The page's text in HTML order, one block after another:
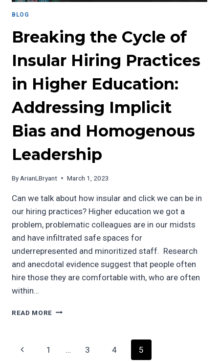
BLOG
Breaking the Cycle of
Insular Hiring Practices
in Higher Education:
Addressing Implicit
Bias and Homogenous
Leadership
By ArianLBryant March 1, 2023
Can we talk about how insular and click we can be in
our hiring practices? Higher education we got a
problem, problematic colleagues are in our midsts
and have infiltrated safe spaces for
underrepresented and minoritized staff. Research
and anecdotal evidence suggest that people often
hire those they are comfortable with, who are often
within…
READ MORE BREAKING
INSULAR
Page
Previous
1 … 3 4 5